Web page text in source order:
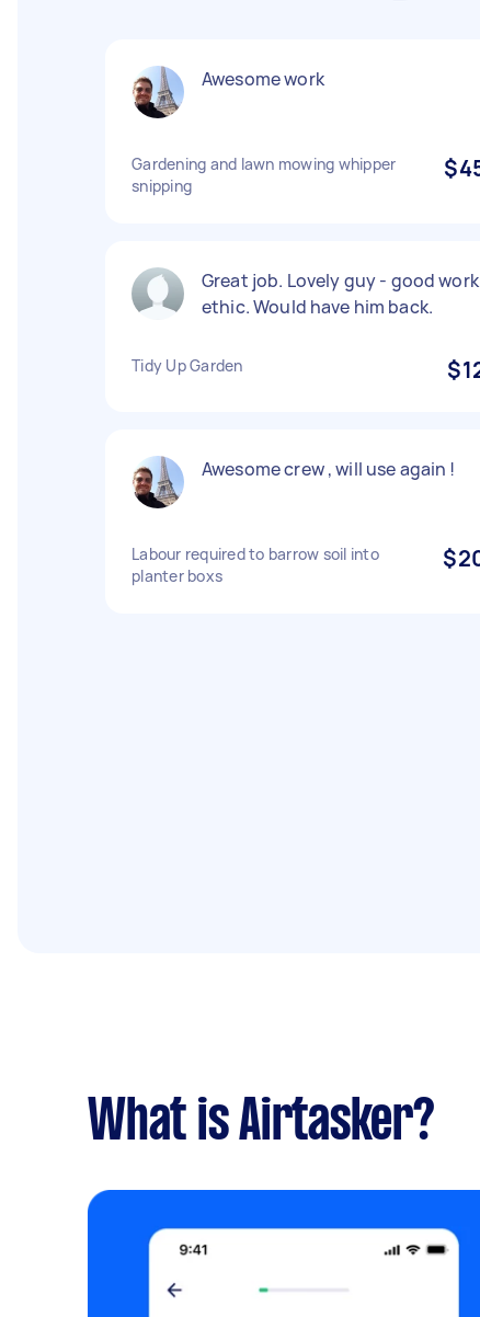
Awesome work
Gardening and lawn mowing whipper
snipping
Great job. Lovely guy - good work
ethic. Would have him back.
Tidy Up Garden
Awesome crew , will use again !
Labour required to barrow soil into
planter boxs
What is Airtasker?